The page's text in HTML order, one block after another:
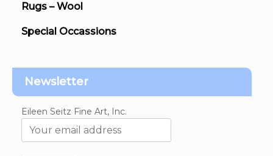
Rugs – Wool
Special Occassions
Newsletter
Eileen Seitz Fine Art, Inc.